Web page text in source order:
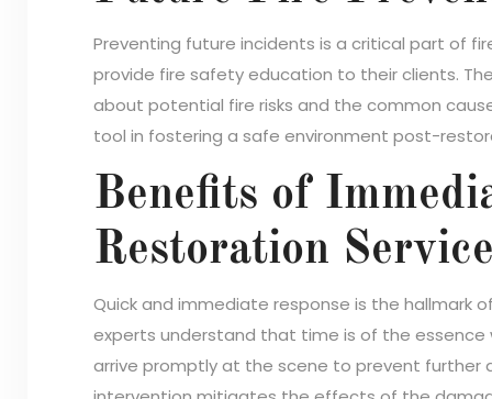
Preventing future incidents is a critical part of
provide fire safety education to their clients.
about potential fire risks and the common
tool in fostering a safe environment post-
Benefits of
Restoration
Quick and immediate response is the hallmark
experts understand that time is of the essence
arrive promptly at the scene to prevent further